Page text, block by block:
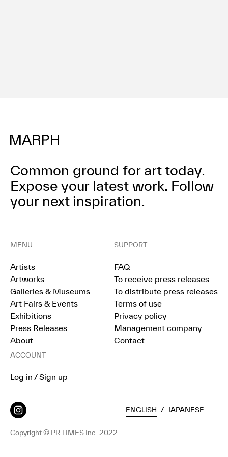
Common ground for art today.
Expose your latest work. Follow
your next inspiration.
MENU
Artists
Artworks
Galleries & Museums
Art Fairs & Events
Exhibitions
Press Releases
About
SUPPORT
FAQ
To receive press releases
To distribute press releases
Terms of use
Privacy policy
Management company
Contact
ACCOUNT
Log in / Sign up
Copyright © PR TIMES Inc. 2022
ENGLISH / JAPANESE